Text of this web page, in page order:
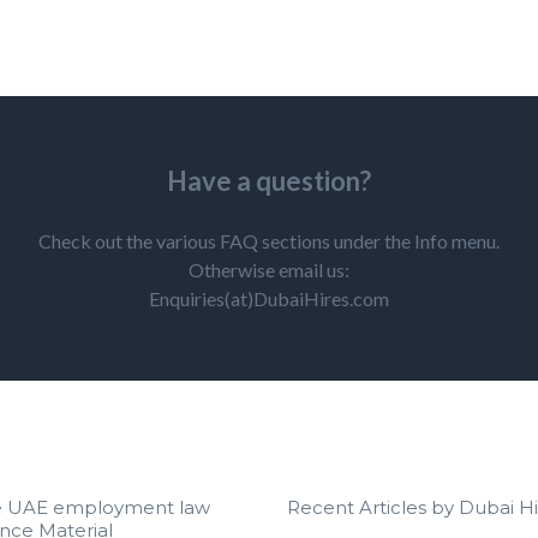
Have a question?
Check out the various FAQ sections under the Info menu.
Otherwise email us:
Enquiries(at)DubaiHires.com
UAE employment law
Material
Recent Articles by Dubai